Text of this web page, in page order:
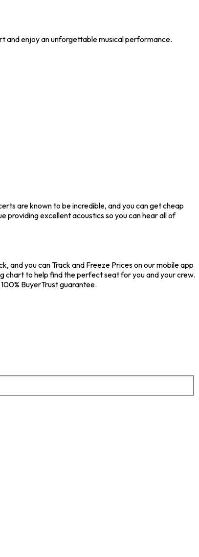
and enjoy an unforgettable musical performance.
are known to be incredible, and you can get cheap
providing excellent acoustics so you can hear all of
and you can Track and Freeze Prices on our mobile app
chart to help find the perfect seat for you and your crew.
BuyerTrust guarantee.